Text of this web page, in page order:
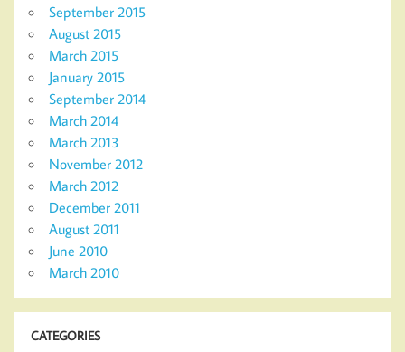
September 2015
August 2015
March 2015
January 2015
September 2014
March 2014
March 2013
November 2012
March 2012
December 2011
August 2011
June 2010
March 2010
CATEGORIES